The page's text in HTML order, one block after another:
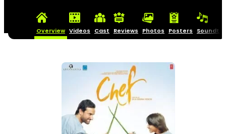
Overview Videos Cast Reviews Photos Posters